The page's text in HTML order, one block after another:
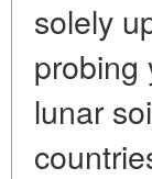
solely
probing
lunar